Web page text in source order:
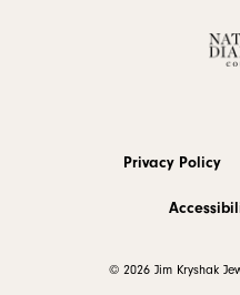
Privacy Policy
© 2026 Jim Kryshak